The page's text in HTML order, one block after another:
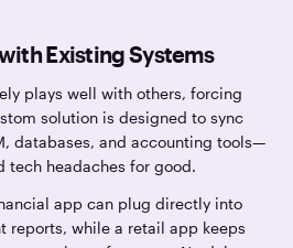
Existing Systems
plays well with others, forcing
solution is designed to sync
databases, and accounting tools—
tech headaches for good.
app can plug directly into
reports, while a retail app keeps